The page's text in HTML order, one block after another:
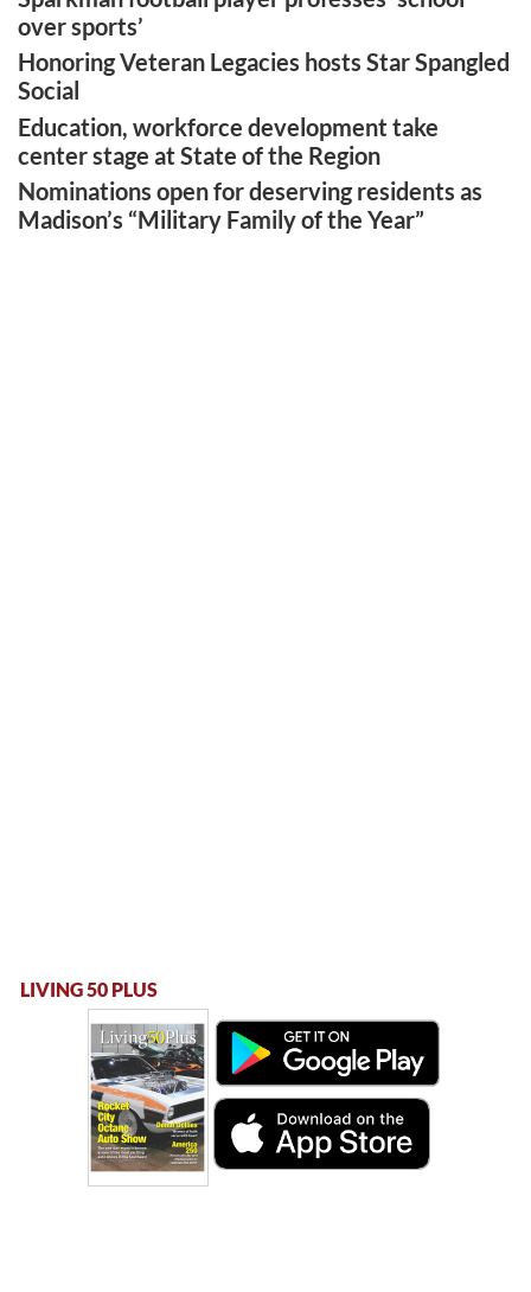
over sports’
Honoring Veteran Legacies hosts Star Spangled
Social
Education, workforce development take
center stage at State of the Region
Nominations open for deserving residents as
Madison’s “Military Family of the Year”
LIVING 50 PLUS